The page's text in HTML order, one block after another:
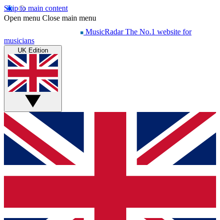
Skip to main content
Open menu Close main menu
MusicRadar The No.1 website for
musicians
UK Edition